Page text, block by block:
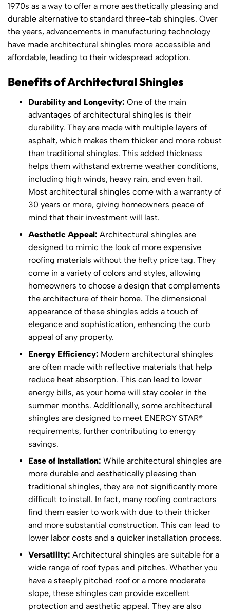
1970s as a way to offer a more aesthetically pleasing and
durable alternative to standard three-tab shingles. Over
the years, advancements in manufacturing technology
have made architectural shingles more accessible and
affordable, leading to their widespread adoption.
Benefits of Architectural Shingles
Durability and Longevity: One of the main
advantages of architectural shingles is their
durability. They are made with multiple layers of
asphalt, which makes them thicker and more robust
than traditional shingles. This added thickness
helps them withstand extreme weather conditions,
including high winds, heavy rain, and even hail.
Most architectural shingles come with a warranty of
30 years or more, giving homeowners peace of
mind that their investment will last.
Aesthetic Appeal: Architectural shingles are
designed to mimic the look of more expensive
roofing materials without the hefty price tag. They
come in a variety of colors and styles, allowing
homeowners to choose a design that complements
the architecture of their home. The dimensional
appearance of these shingles adds a touch of
elegance and sophistication, enhancing the curb
appeal of any property.
Energy Efficiency: Modern architectural shingles
are often made with reflective materials that help
reduce heat absorption. This can lead to lower
energy bills, as your home will stay cooler in the
summer months. Additionally, some architectural
shingles are designed to meet ENERGY STAR®
requirements, further contributing to energy
savings.
Ease of Installation: While architectural shingles are
more durable and aesthetically pleasing than
traditional shingles, they are not significantly more
difficult to install. In fact, many roofing contractors
find them easier to work with due to their thicker
and more substantial construction. This can lead to
lower labor costs and a quicker installation process.
Versatility: Architectural shingles are suitable for a
wide range of roof types and pitches. Whether you
have a steeply pitched roof or a more moderate
slope, these shingles can provide excellent
protection and aesthetic appeal. They are also